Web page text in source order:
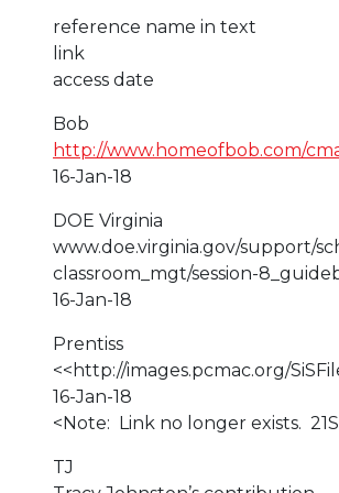
reference name in text
link
access date
Bob
http://www.homeofbob.com/
16-Jan-18
DOE Virginia
www.doe.virginia.gov/support/
classroom_mgt/session-
16-Jan-18
Prentiss
<<http://images.pcmac.org/
16-Jan-18
<Note: Link no longer exists.
TJ